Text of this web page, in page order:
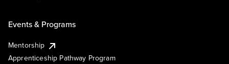
Events & Programs
Mentorship
Apprenticeship Pathway Program